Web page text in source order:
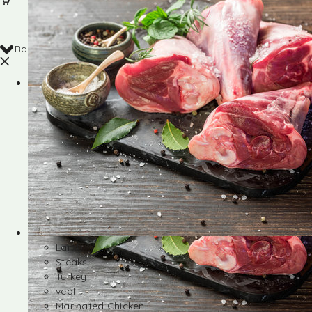
Back
Shop
Lamb
Steaks
Turkey
veal
Marinated Chicken